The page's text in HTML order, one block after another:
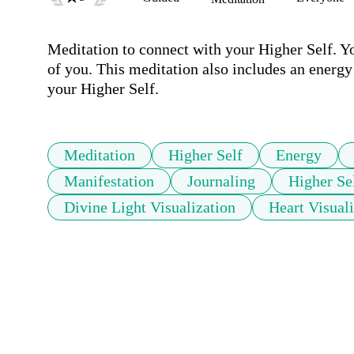
Meditation to connect with your Higher Self.
of you. This meditation also includes an
your Higher Self.
Meditation Higher Self
Energy
Manifestation
Journaling
Higher
Divine Light Visualization
Heart